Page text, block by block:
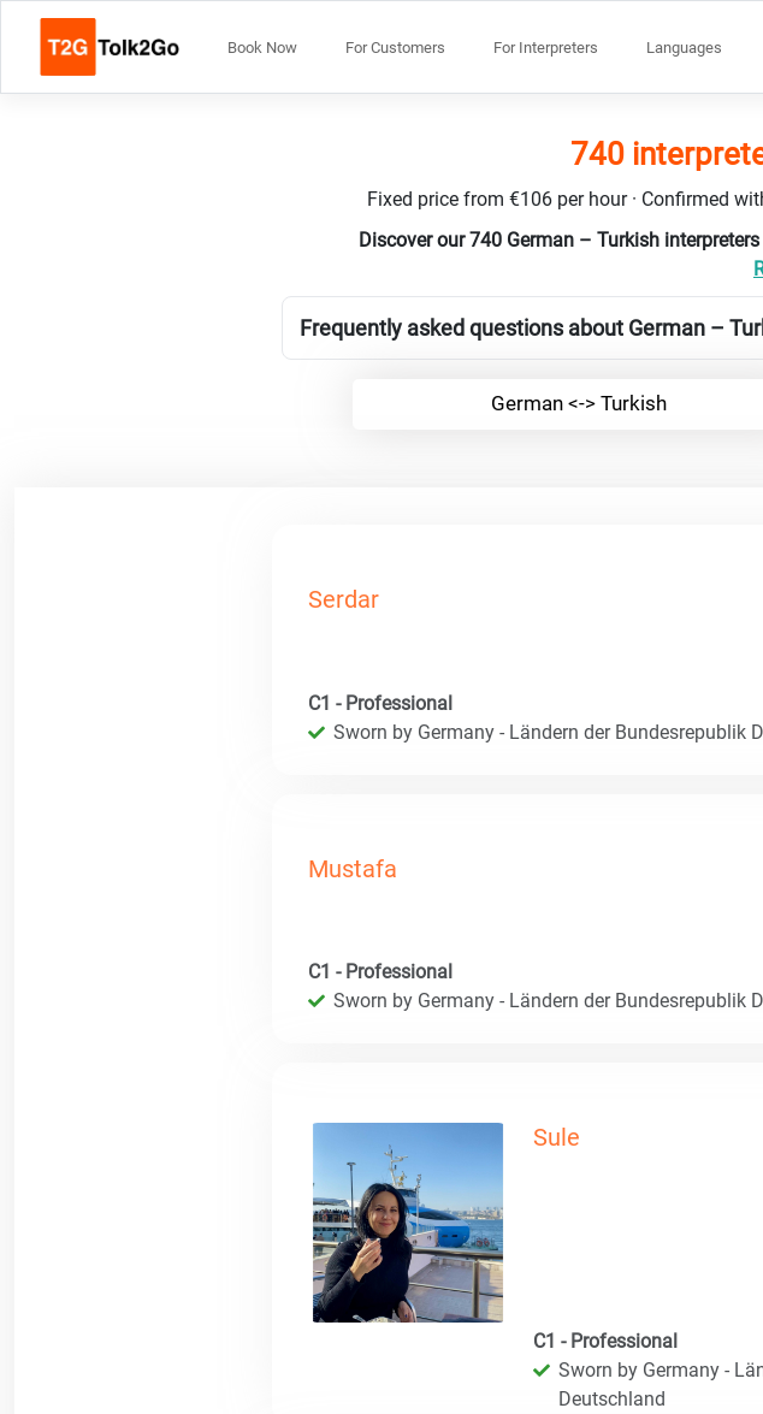
Book Now For Customers For Interpreters Languages
740
Fixed price from €106 per hour · Confirmed
Discover our 740 German – Turkish interpreters
Frequently asked questions about German –
German <-> Turkish
Serdar
C1 - Professional
Sworn by Germany - Ländern der Bundesrepublik
Mustafa
C1 - Professional
Sworn by Germany - Ländern der Bundesrepublik
Sule
C1 - Professional
Sworn by Germany -
Deutschland